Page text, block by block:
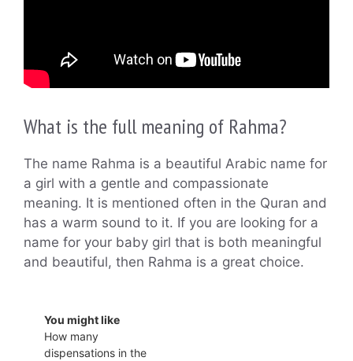
What is the full meaning of Rahma?
The name Rahma is a beautiful Arabic name for
a girl with a gentle and compassionate
meaning. It is mentioned often in the Quran and
has a warm sound to it. If you are looking for a
name for your baby girl that is both meaningful
and beautiful, then Rahma is a great choice.
You might like
How many
dispensations in the